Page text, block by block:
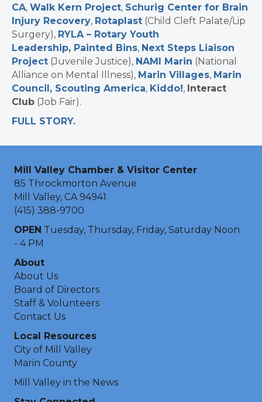
CA, Walk Kern Project, Schurig Center for Brain
Injury Recovery, Rotaplast (Child Cleft Palate/Lip
Surgery), RYLA – Rotary Youth
Leadership, Painted Bins, Next Steps Liaison
Project (Juvenile Justice), NAMI Marin (National
Alliance on Mental Illness), Marin Villages, Marin
Council, Scouting America, Kiddo!, Interact
Club (Job Fair).
FULL STORY.
Mill Valley Chamber & Visitor Center
85 Throckmorton Avenue
Mill Valley, CA 94941
(415) 388-9700
OPEN Tuesday, Thursday, Friday, Saturday Noon
- 4 PM
About
About Us
Board of Directors
Staff & Volunteers
Contact Us
Local Resources
City of Mill Valley
Marin County
Mill Valley in the News